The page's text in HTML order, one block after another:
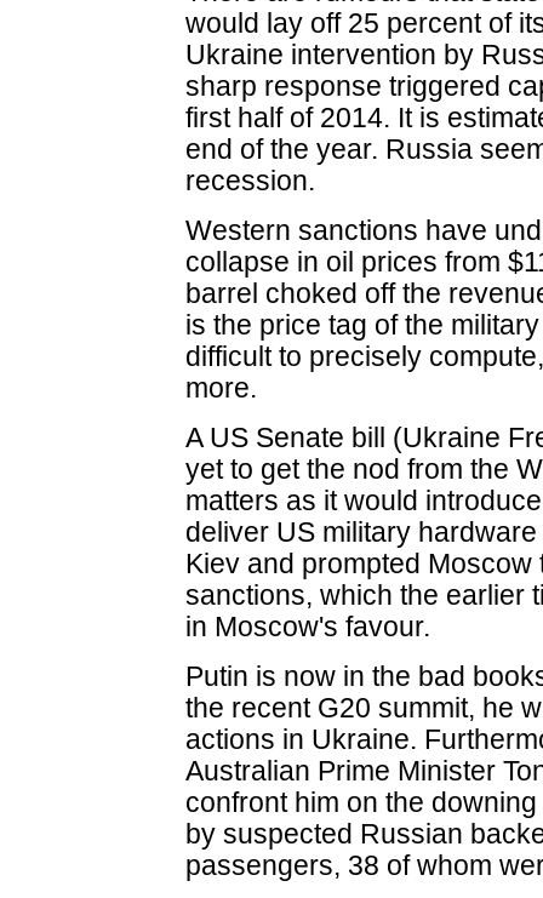
would lay off 25 percent of
Ukraine intervention by
sharp response triggered
first half of 2014. It is
end of the year. Russia
recession.
Western sanctions have
collapse in oil prices from
barrel choked off the
is the price tag of the
difficult to precisely
more.
A US Senate bill (Ukraine
yet to get the nod from the
matters as it would
deliver US military
Kiev and prompted
sanctions, which the earlier
in Moscow's favour.
Putin is now in the bad
the recent G20 summit, he
actions in Ukraine.
Australian Prime Minister
confront him on the
by suspected Russian
passengers, 38 of whom